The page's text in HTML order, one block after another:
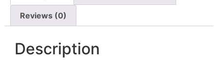
Reviews (0)
Description